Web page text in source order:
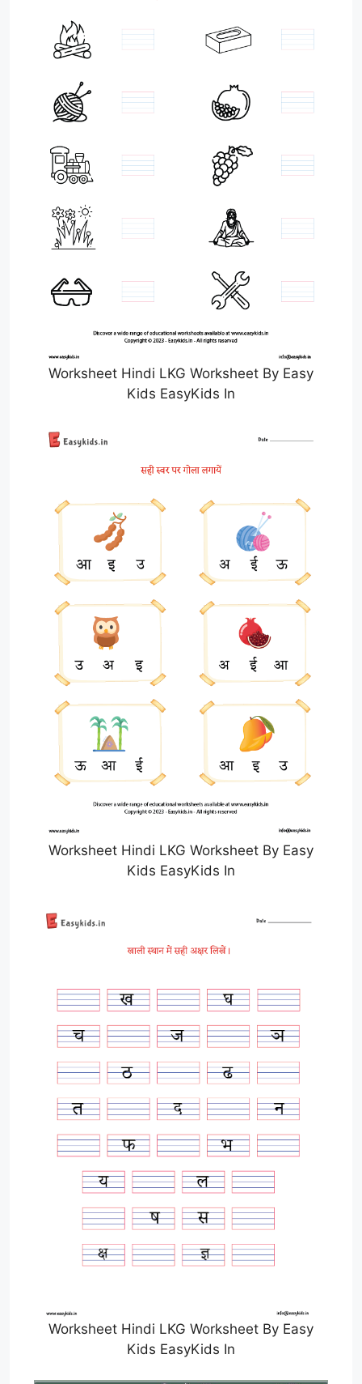
Worksheet Hindi LKG Worksheet By Easy
Kids EasyKids In
Worksheet Hindi LKG Worksheet By Easy
Kids EasyKids In
Worksheet Hindi LKG Worksheet By Easy
Kids EasyKids In